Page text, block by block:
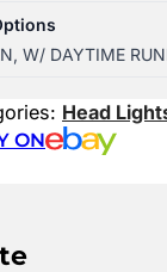
W/ DAYTIME
Head
ON